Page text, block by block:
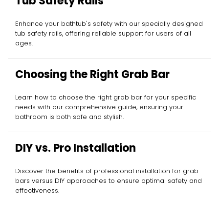
Enhance your bathtub's safety with our specially designed
tub safety rails, offering reliable support for users of all
ages.
Choosing the Right Grab Bar
Learn how to choose the right grab bar for your specific
needs with our comprehensive guide, ensuring your
bathroom is both safe and stylish.
DIY vs. Pro Installation
Discover the benefits of professional installation for grab
bars versus DIY approaches to ensure optimal safety and
effectiveness.